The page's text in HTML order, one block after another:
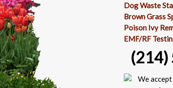
Dog Waste
Brown Grass
Poison Ivy
EMF/RF